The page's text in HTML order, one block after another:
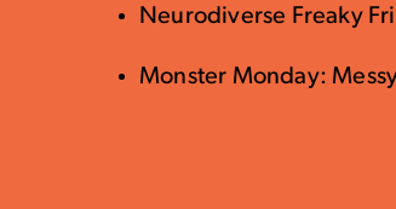
Neurodiverse Freaky
Monster Monday: